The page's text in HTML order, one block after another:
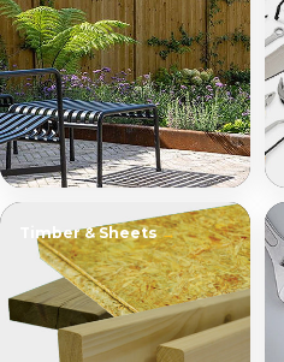
Timber & Sheets